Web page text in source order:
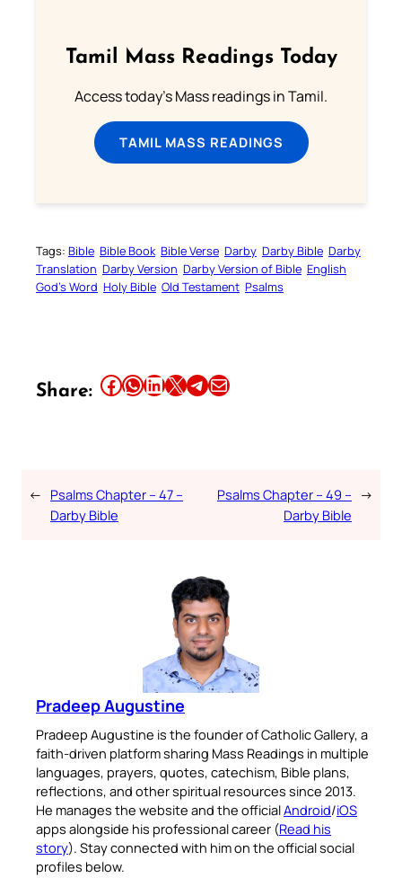
Tamil Mass Readings Today
Access today's Mass readings in Tamil.
TAMIL MASS READINGS
Tags: Bible Bible Book Bible Verse Darby Darby Bible Darby
Translation Darby Version Darby Version of Bible English
God’s Word Holy Bible Old Testament Psalms
Share: Share this article on Facebook Share this article on WhatsApp Share this article on LinkedIn Share this article on X Share this article on TelegramEmail this Article
← Psalms Chapter – 47 –
Darby Bible
Psalms Chapter – 49 –
Darby Bible
→
Pradeep Augustine
Pradeep Augustine is the founder of Catholic Gallery, a
faith-driven platform sharing Mass Readings in multiple
languages, prayers, quotes, catechism, Bible plans,
reflections, and other spiritual resources since 2013.
He manages the website and the officialAndroid/iOS
apps alongside his professional career (Read his
story). Stay connected with him on the official social
profiles below.